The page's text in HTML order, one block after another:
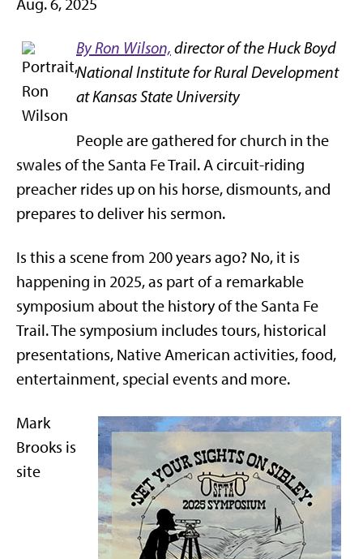
Aug. 6, 2025
By Ron Wilson, director of the Huck Boyd
National Institute for Rural Development
at Kansas State University
People are gathered for church in the
swales of the Santa Fe Trail. A circuit-riding
preacher rides up on his horse, dismounts, and
prepares to deliver his sermon.
Is this a scene from 200 years ago? No, it is
happening in 2025, as part of a remarkable
symposium about the history of the Santa Fe
Trail. The symposium includes tours, historical
presentations, Native American activities, food,
entertainment, special events and more.
Mark
Brooks is
site